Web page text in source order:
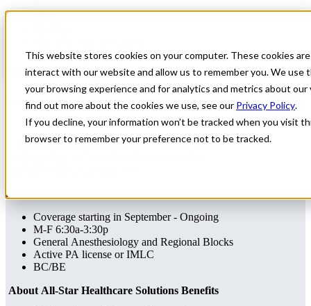
This website stores cookies on your computer. These cookies
interact with our website and allow us to remember you. We use
your browsing experience and for analytics and metrics about
find out more about the cookies we use, see our Privacy Policy.
If you decline, your information won’t be tracked when you visit
browser to remember your preference not to be tracked.
Anesthesiology Locums
Specialty: Anesthesiology
Anesthesiology
Pennsylvania
Additional Information
Coverage starting in September - Ongoing
M-F 6:30a-3:30p
General Anesthesiology and Regional Blocks
Active PA license or IMLC
BC/BE
About All-Star Healthcare Solutions Benefits